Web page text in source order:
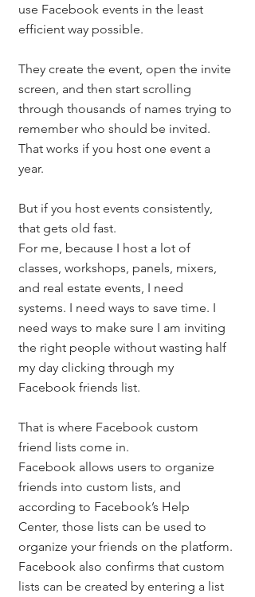
use Facebook events in the least
efficient way possible.
They create the event, open the invite
screen, and then start scrolling
through thousands of names trying to
remember who should be invited.
That works if you host one event a
year.
But if you host events consistently,
that gets old fast.
For me, because I host a lot of
classes, workshops, panels, mixers,
and real estate events, I need
systems. I need ways to save time. I
need ways to make sure I am inviting
the right people without wasting half
my day clicking through my
Facebook friends list.
That is where Facebook custom
friend lists come in.
Facebook allows users to organize
friends into custom lists, and
according to Facebook’s Help
Center, those lists can be used to
organize your friends on the platform.
Facebook also confirms that custom
lists can be created by entering a list